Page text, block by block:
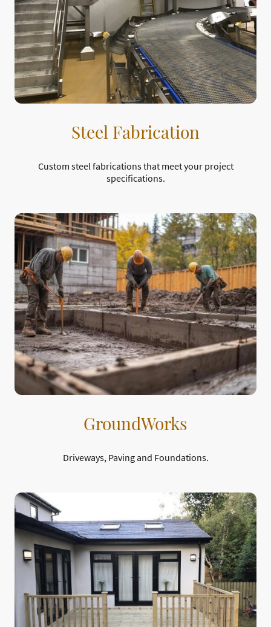
Steel Fabrication
Custom steel fabrications that meet your project
specifications.
GroundWorks
Driveways, Paving and Foundations.